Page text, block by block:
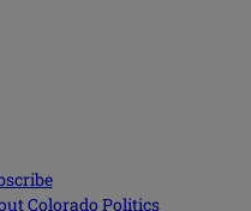
Colorado Politics